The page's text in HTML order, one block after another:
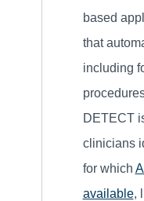
based
that
including
DETECT
clinicians
for which
available,